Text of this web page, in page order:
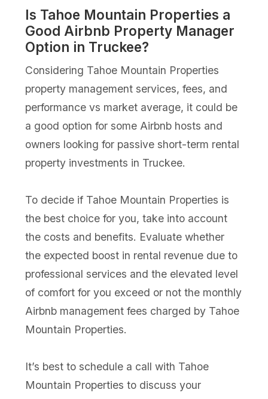
Is Tahoe Mountain Properties a
Good Airbnb Property Manager
Option in Truckee?
Considering Tahoe Mountain Properties
property management services, fees, and
performance vs market average, it could be
a good option for some Airbnb hosts and
owners looking for passive short-term rental
property investments in Truckee.
To decide if Tahoe Mountain Properties is
the best choice for you, take into account
the costs and benefits. Evaluate whether
the expected boost in rental revenue due to
professional services and the elevated level
of comfort for you exceed or not the monthly
Airbnb management fees charged by Tahoe
Mountain Properties.
It’s best to schedule a call with Tahoe
Mountain Properties to discuss your